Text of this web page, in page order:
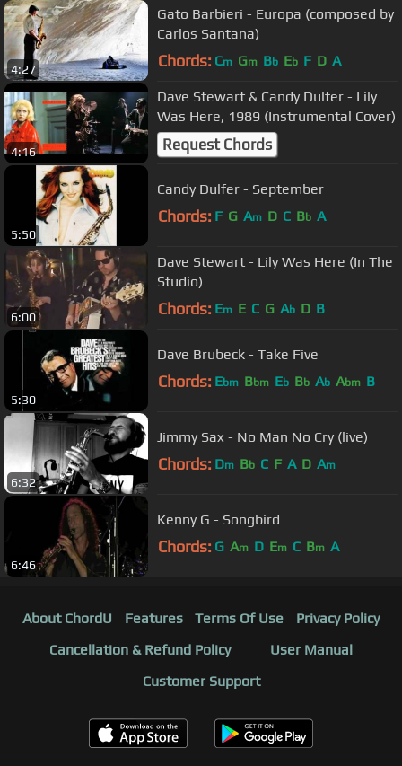
4:27
Gato Barbieri - Europa (composed by
Carlos Santana)
Chords: Cm Gm Bb Eb F D A
4:16
Dave Stewart & Candy Dulfer - Lily
Was Here, 1989 (Instrumental Cover)
Request Chords
5:50
Candy Dulfer - September
Chords: F G Am D C Bb A
6:00
Dave Stewart - Lily Was Here (In The
Studio)
Chords: Em E C G Ab D B
5:30
Dave Brubeck - Take Five
Chords: Ebm Bbm Eb Bb Ab Abm B
6:32
Jimmy Sax - No Man No Cry (live)
Chords: Dm Bb C F A D Am
6:46
Kenny G - Songbird
Chords: G Am D Em C Bm A
About ChordU Features Terms Of Use
Privacy Policy
Cancellation & Refund Policy
User Manual
Customer Support